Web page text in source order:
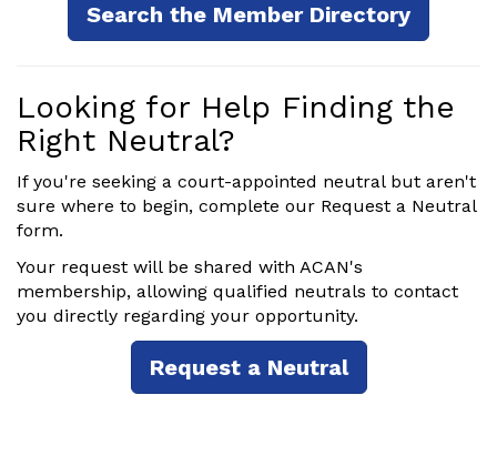
Search the Member Directory
Looking for Help Finding the
Right Neutral?
If you're seeking a court-appointed neutral but aren't
sure where to begin, complete our Request a Neutral
form.
Your request will be shared with ACAN's
membership, allowing qualified neutrals to contact
you directly regarding your opportunity.
Request a Neutral